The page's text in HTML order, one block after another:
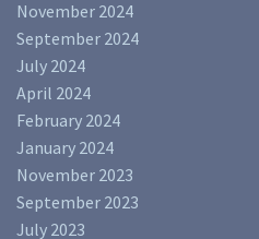
November 2024
September 2024
July 2024
April 2024
February 2024
January 2024
November 2023
September 2023
July 2023